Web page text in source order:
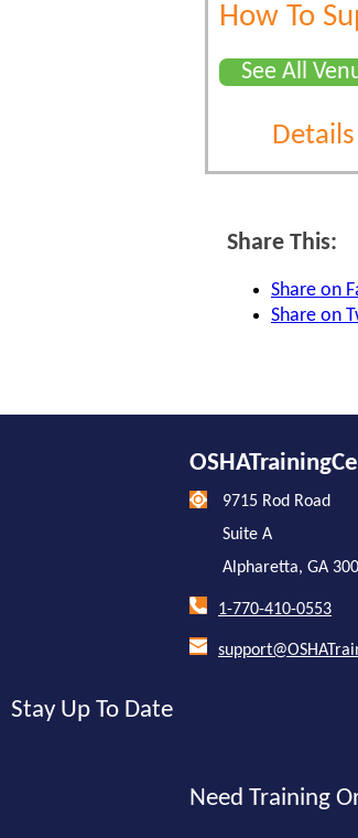
How To
See All
Details
Share This:
Share on
Share on
9715 Rod Road
Suite A
Alpharetta, GA
1-770-410-0553
Stay Up To Date
Need Training